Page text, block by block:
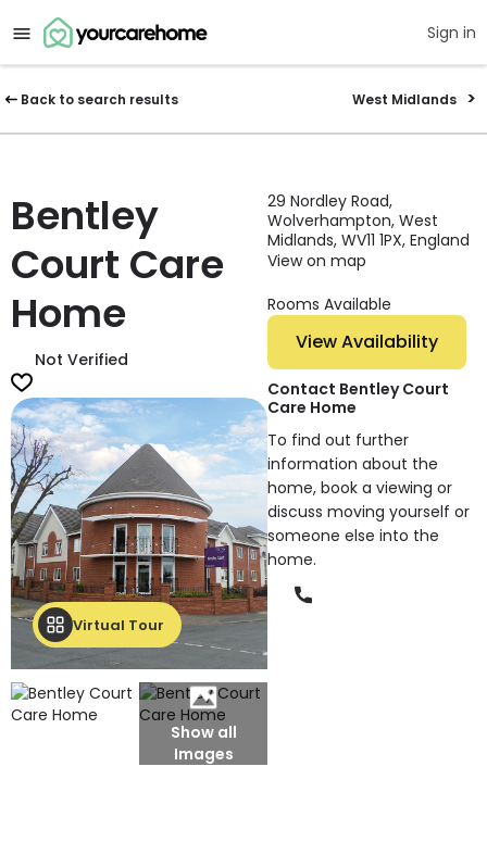
Sign in
Back to search results West Midlands
Bentley
Court Care
Home
Not Verified
Virtual Tour
Show all
Images
29 Nordley Road,
Wolverhampton, West
Midlands, WV11 1PX, England
View on map
Rooms Available
View Availability
Contact Bentley Court
Care Home
To find out further
information about the
home, book a viewing or
discuss moving yourself or
someone else into the
home.